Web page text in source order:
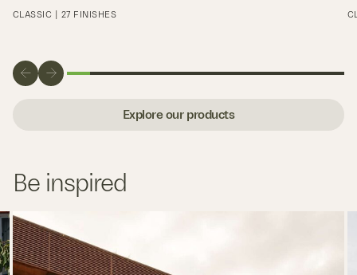
CLASSIC | 27 FINISHES
Explore our products
Be inspired